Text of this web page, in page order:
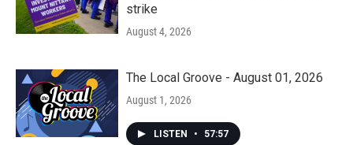
strike
August 4, 2026
The Local Groove - August 01, 2026
August 1, 2026
LISTEN • 57:57